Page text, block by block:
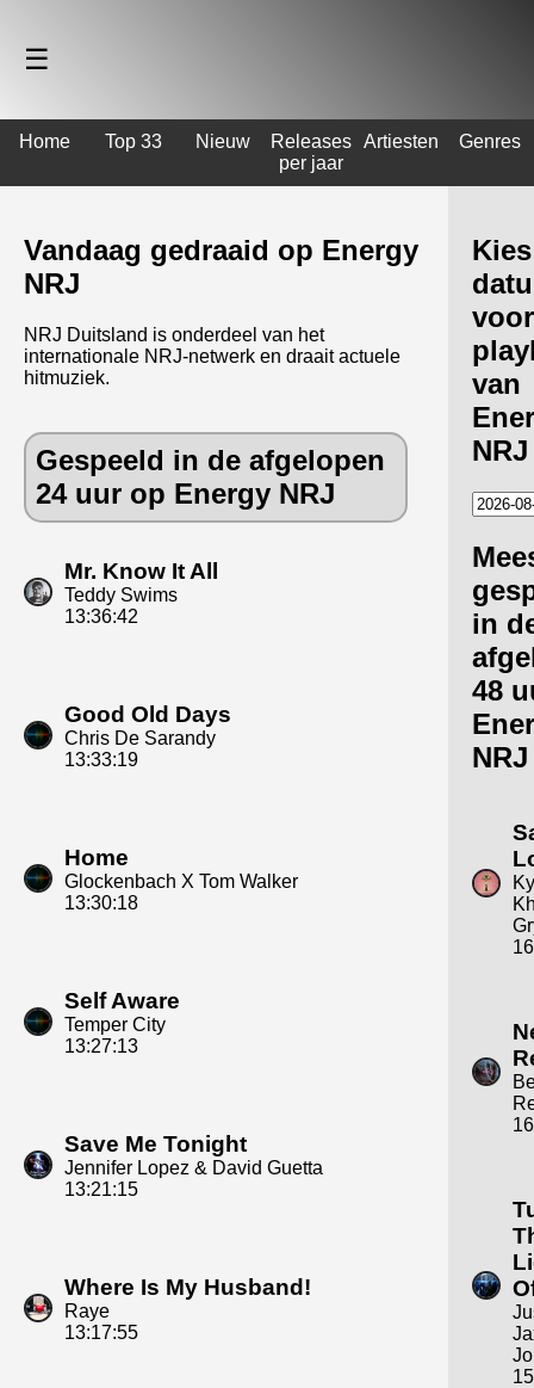
☰
Home Top 33 Nieuw
Releases
per jaar
Artiesten Genres
Vandaag gedraaid op Energy
NRJ
NRJ Duitsland is onderdeel van het
internationale NRJ-netwerk en draait actuele
hitmuziek.
Gespeeld in de afgelopen
24 uur op Energy NRJ
Mr. Know It All
Teddy Swims
13:36:42
Good Old Days
Chris De Sarandy
13:33:19
Home
Glockenbach X Tom Walker
13:30:18
Self Aware
Temper City
13:27:13
Save Me Tonight
Jennifer Lopez & David Guetta
13:21:15
Where Is My Husband!
Raye
13:17:55
van
NRJ
in
48
NRJ